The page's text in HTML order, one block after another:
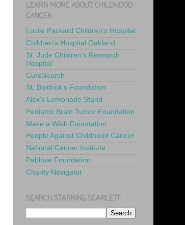
LEARN MORE ABOUT CHILDHOOD
CANCER
Lucile Packard Children's Hospital
Children's Hospital Oakland
St. Jude Children's Research
Hospital
CureSearch
St. Baldrick's Foundation
Alex's Lemonade Stand
Pediatric Brain Tumor Foundation
Make a Wish Foundation
People Against Childhood Cancer
National Cancer Institute
Pablove Foundation
Charity Navigator
SEARCH STARRING SCARLETT